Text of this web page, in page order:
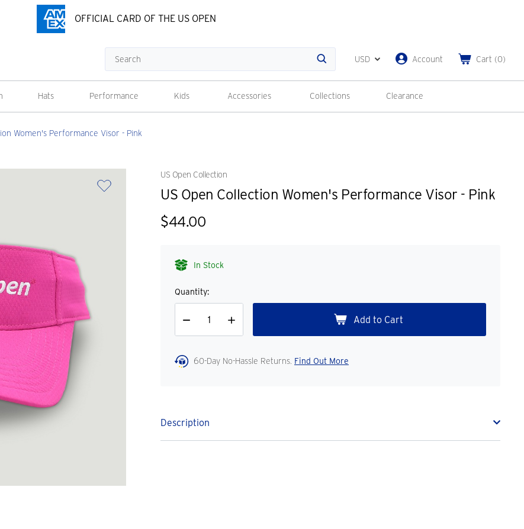
OFFICIAL CARD OF THE US OPEN
Search
USD Account Cart (0)
Hats Performance Kids Accessories Collections Clearance
Women's Performance Visor - Pink
US Open Collection
US Open Collection Women's Performance Visor - Pink
$44.00
In Stock
Quantity:
Decrease
Increase
Quantity
60-Day No-Hassle Returns. Find Out More
Description